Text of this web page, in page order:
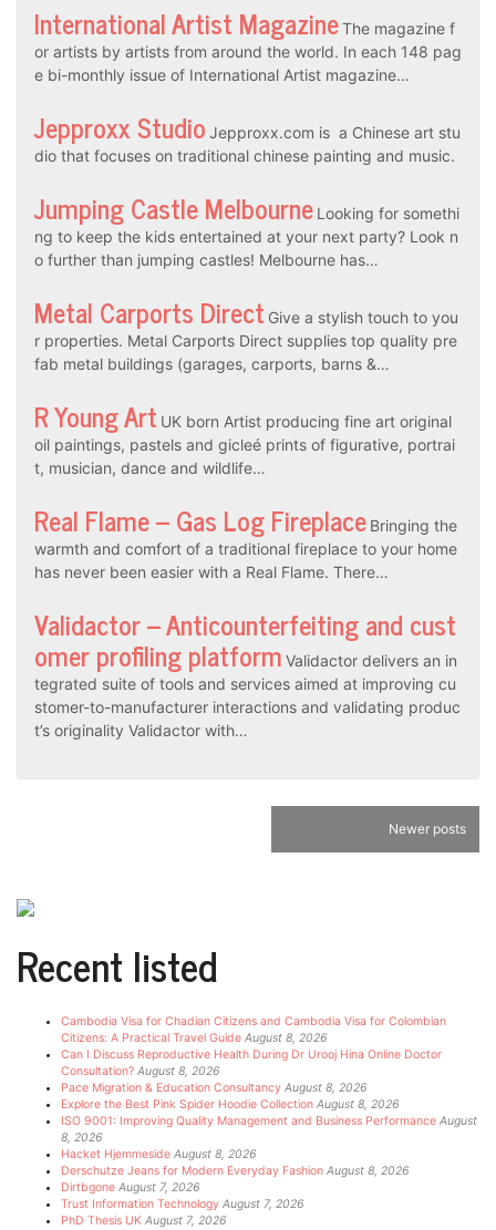
International Artist MagazineThe magazine f
or artists by artists from around the world. In each 148 pag
e bi-monthly issue of International Artist magazine…
Jepproxx Studio Jepproxx.com is a Chinese art stu
dio that focuses on traditional chinese painting and music.
Jumping Castle Melbourne Looking for somethi
ng to keep the kids entertained at your next party? Look n
o further than jumping castles! Melbourne has…
Metal Carports Direct Give a stylish touch to you
r properties. Metal Carports Direct supplies top quality pre
fab metal buildings (garages, carports, barns &…
R Young Art UK born Artist producing fine art original
oil paintings, pastels and gicleé prints of figurative, portrai
t, musician, dance and wildlife…
Real Flame – Gas Log Fireplace Bringing the
warmth and comfort of a traditional fireplace to your home
has never been easier with a Real Flame. There…
Validactor – Anticounterfeiting and cust
omer profiling platform Validactor delivers an in
tegrated suite of tools and services aimed at improving cu
stomer-to-manufacturer interactions and validating produc
t’s originality Validactor with…
Newer posts
Recent listed
Cambodia Visa for Chadian Citizens and Cambodia Visa for Colombian
Citizens: A Practical Travel Guide August 8, 2026
Can I Discuss Reproductive Health During Dr Urooj Hina Online Doctor
Consultation? August 8, 2026
Pace Migration & Education Consultancy August 8, 2026
Explore the Best Pink Spider Hoodie Collection August 8, 2026
ISO 9001: Improving Quality Management and Business Performance August
8, 2026
Hacket Hjemmeside August 8, 2026
Derschutze Jeans for Modern Everyday Fashion August 8, 2026
Dirtbgone August 7, 2026
Trust Information Technology August 7, 2026
PhD Thesis UK August 7, 2026